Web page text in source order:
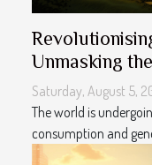
Unmasking
Saturday, August 5,
The world is
consumption and